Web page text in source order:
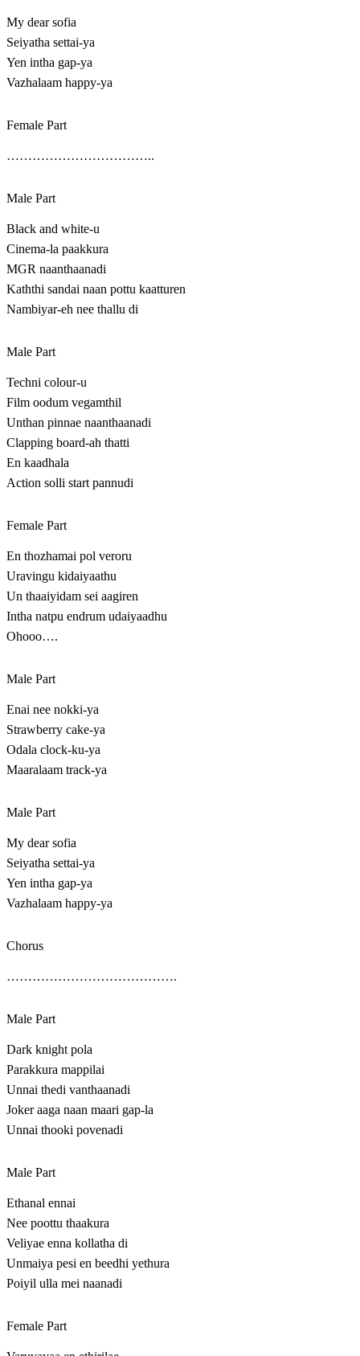
My dear sofia
Seiyatha settai-ya
Yen intha gap-ya
Vazhalaam happy-ya
Female Part
……………………………..
Male Part
Black and white-u
Cinema-la paakkura
MGR naanthaanadi
Kaththi sandai naan pottu kaatturen
Nambiyar-eh nee thallu di
Male Part
Techni colour-u
Film oodum vegamthil
Unthan pinnae naanthaanadi
Clapping board-ah thatti
En kaadhala
Action solli start pannudi
Female Part
En thozhamai pol veroru
Uravingu kidaiyaathu
Un thaaiyidam sei aagiren
Intha natpu endrum udaiyaadhu
Ohooo….
Male Part
Enai nee nokki-ya
Strawberry cake-ya
Odala clock-ku-ya
Maaralaam track-ya
Male Part
My dear sofia
Seiyatha settai-ya
Yen intha gap-ya
Vazhalaam happy-ya
Chorus
………………………………….
Male Part
Dark knight pola
Parakkura mappilai
Unnai thedi vanthaanadi
Joker aaga naan maari gap-la
Unnai thooki povenadi
Male Part
Ethanal ennai
Nee poottu thaakura
Veliyae enna kollatha di
Unmaiya pesi en beedhi yethura
Poiyil ulla mei naanadi
Female Part